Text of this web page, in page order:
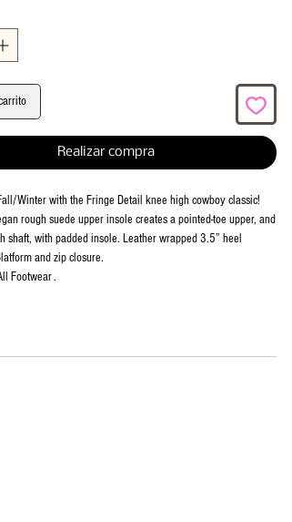
Realizar compra
Winter with the Fringe Detail knee high cowboy classic!
rough suede upper insole creates a pointed-toe upper, and
shaft, with padded insole. Leather wrapped 3.5” heel
and zip closure.
Footwear .